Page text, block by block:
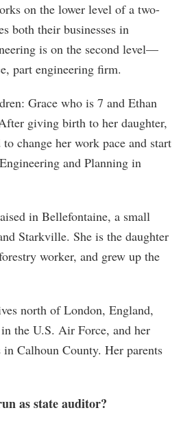
on the lower level of a two-
both their businesses in
is on the second level—
part engineering firm.
Grace who is 7 and Ethan
giving birth to her daughter,
change her work pace and start
and Planning in
in Bellefontaine, a small
Starkville. She is the daughter
worker, and grew up the
north of London, England,
the U.S. Air Force, and her
Calhoun County. Her parents
as state auditor?